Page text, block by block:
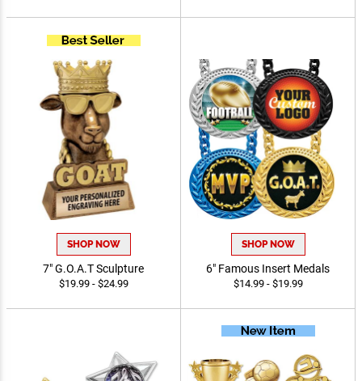
SHOP NOW
7" G.O.A.T Sculpture
$19.99 - $24.99
SHOP NOW
6" Famous Insert Medals
$14.99 - $19.99